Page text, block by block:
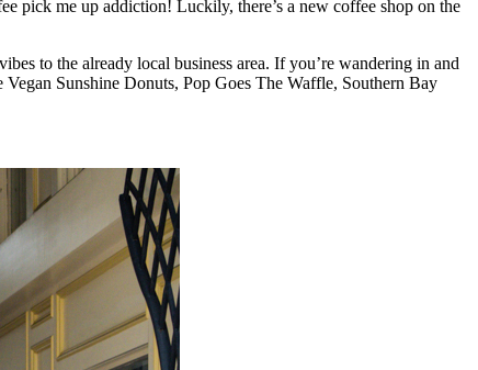
pick me up addiction! Luckily, there’s a new coffee shop on the
to the already local business area. If you’re wandering in and
Sunshine Donuts, Pop Goes The Waffle, Southern Bay